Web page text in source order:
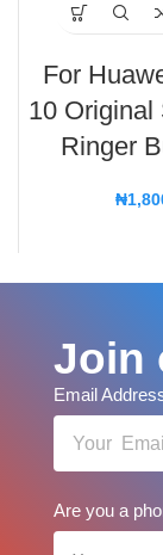
For
10 Original
Ringer
₦
Join
Email
Are you a